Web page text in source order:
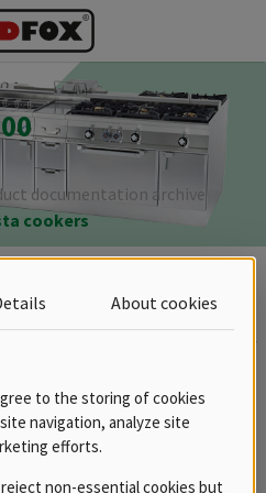
documentation archive
cookers
About cookies
to the storing of cookies
navigation, analyze site
efforts.
non-essential cookies but